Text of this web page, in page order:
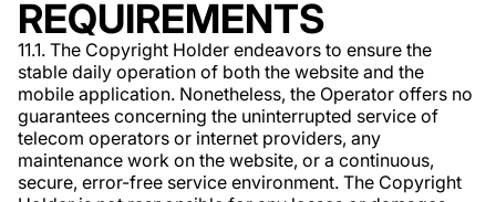
REQUIREMENTS
11.1. The Copyright Holder endeavors to ensure the
stable daily operation of both the website and the
mobile application. Nonetheless, the Operator offers no
guarantees concerning the uninterrupted service of
telecom operators or internet providers, any
maintenance work on the website, or a continuous,
secure, error-free service environment. The Copyright